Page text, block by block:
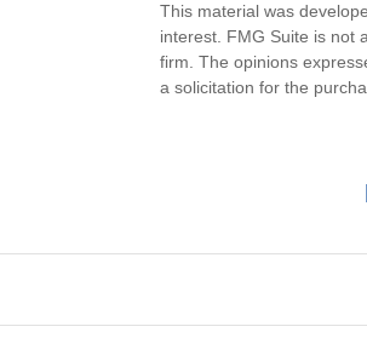
This material was
interest. FMG Suite is not
firm. The opinions
a solicitation for the